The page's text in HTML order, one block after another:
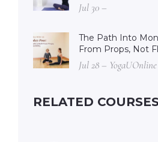
Jul 30 –
The Path Into
From Props, Not
Jul 28 –
RELATED